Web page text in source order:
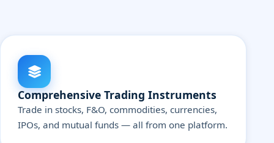
Comprehensive Trading Instruments
Trade in stocks, F&O, commodities, currencies,
IPOs, and mutual funds — all from one platform.